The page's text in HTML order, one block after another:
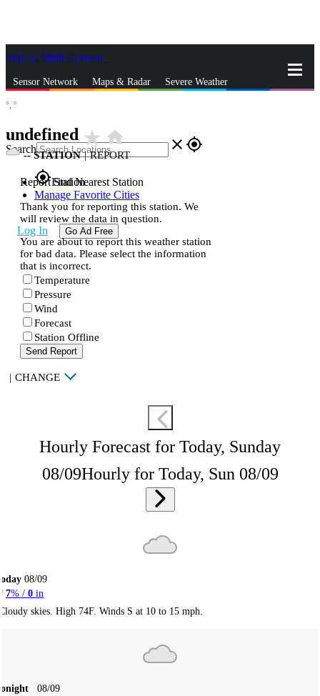
Skip to Main Content
Sensor Network Maps & Radar Severe Weather
Search close gps_fixed
gps_fixedFind Nearest Station
Manage Favorite Cities
Log In Go Ad Free
°, °
undefined star_ratehome
--STATION | REPORT
Report Station
Thank you for reporting this station. We
will review the data in question.
You are about to report this weather station
for bad data. Please select the information
that is incorrect.
Temperature
Pressure
Wind
Forecast
Station Offline
Send Report
| CHANGE
Hourly Forecast for Today, Sunday
08/09Hourly for Today, Sun 08/09
08/09
7% / 0 in
skies. High 74F. Winds S at 10 to 15 mph.
08/09